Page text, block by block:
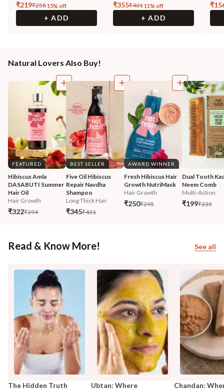
₹219₹25815% off
+ ADD
₹355₹40111% off
+ ADD
₹
Natural Lovers Also Buy!
FEATURED
Hibiscus Amla
DASABUTI Summer
Hair Oil
Hair Growth
₹322₹394
BEST SELLER
Five Oil Hibiscus
Repair Navdha
Shampoo
Long Thick Hair
₹345₹431
AWARD WINNER
Fresh Hibiscus Hair
Growth NutriMask
Hair Growth
₹250₹295
Dual Tooth
Neem Comb
Multi-Action
₹199₹235
Read & Know More! See all
The Hidden Truth Ubtan: Where Chandan: